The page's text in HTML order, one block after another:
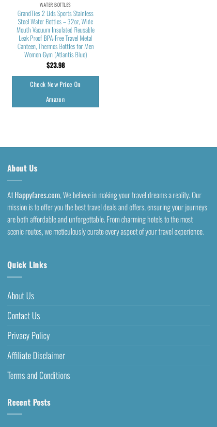
WATER BOTTLES
GrandTies 2 Lids Sports Stainless
Steel Water Bottles – 32oz, Wide
Mouth Vacuum Insulated Reusable
Leak Proof BPA-Free Travel Metal
Canteen, Thermos Bottles for Men
Women Gym (Atlantis Blue)
$23.98
Check New Price On
Amazon
About Us
AtHappyfares.com, We believe in making your travel dreams a reality. Our
mission is to offer you the best travel deals and offers, ensuring your journeys
are both affordable and unforgettable. From charming hotels to the most
scenic routes, we meticulously curate every aspect of your travel experience.
Quick Links
About Us
Contact Us
Privacy Policy
Affiliate Disclaimer
Terms and Conditions
Recent Posts